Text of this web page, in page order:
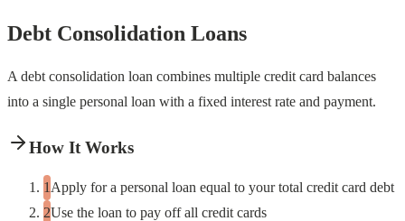
Debt Consolidation Loans
A debt consolidation loan combines multiple credit card balances
into a single personal loan with a fixed interest rate and payment.
How It Works
Apply for a personal loan equal to your total credit card debt
Use the loan to pay off all credit cards